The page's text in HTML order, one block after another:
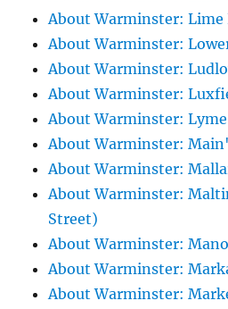
About Warminster: Lime
About Warminster:
About Warminster:
About Warminster:
About Warminster: Lyme
About Warminster:
About Warminster:
About Warminster:
Street)
About Warminster:
About Warminster:
About Warminster: